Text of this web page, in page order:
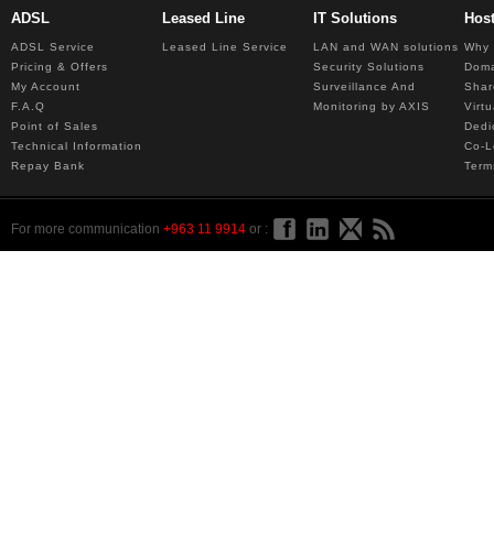
ADSL
ADSL Service
Pricing & Offers
My Account
F.A.Q
Point of Sales
Technical Information
Repay Bank
Leased Line
Leased Line Service
IT Solutions
LAN and WAN solutions
Security Solutions
Surveillance And
Monitoring by AXIS
Why
Co-
For more communication +963 11 9914 or :